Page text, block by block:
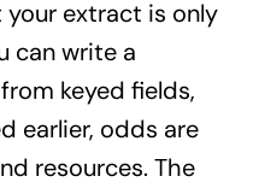
extract is only
can write a
keyed fields,
earlier, odds are
resources. The